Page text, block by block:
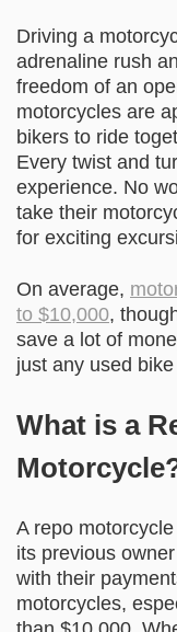
Driving a
adrenaline rush
freedom of an
motorcycles are
bikers to ride
Every twist and
experience. No
take their
for exciting
On average,
to $10,000,
save a lot of
just any used
What is a
A repo
its previous
with their
motorcycles,